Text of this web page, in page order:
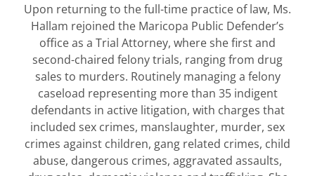
Upon returning to the full-time practice of law, Ms.
Hallam rejoined the Maricopa Public Defender’s
office as a Trial Attorney, where she first and
second-chaired felony trials, ranging from drug
sales to murders. Routinely managing a felony
caseload representing more than 35 indigent
defendants in active litigation, with charges that
included sex crimes, manslaughter, murder, sex
crimes against children, gang related crimes, child
abuse, dangerous crimes, aggravated assaults,